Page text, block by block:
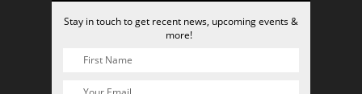
Stay in touch to get recent news, upcoming events &
more!